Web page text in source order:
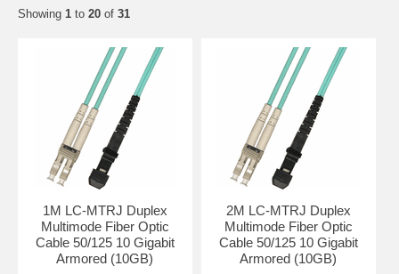
Showing 1 to 20 of 31
1M LC-MTRJ Duplex
Multimode Fiber Optic
Cable 50/125 10 Gigabit
Armored (10GB)
2M LC-MTRJ Duplex
Multimode Fiber Optic
Cable 50/125 10 Gigabit
Armored (10GB)